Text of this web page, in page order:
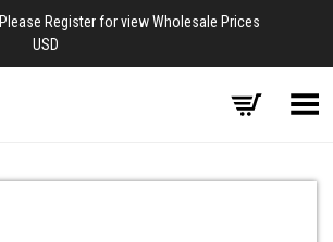
Please Register for view Wholesale Prices
USD
Toggle Menu